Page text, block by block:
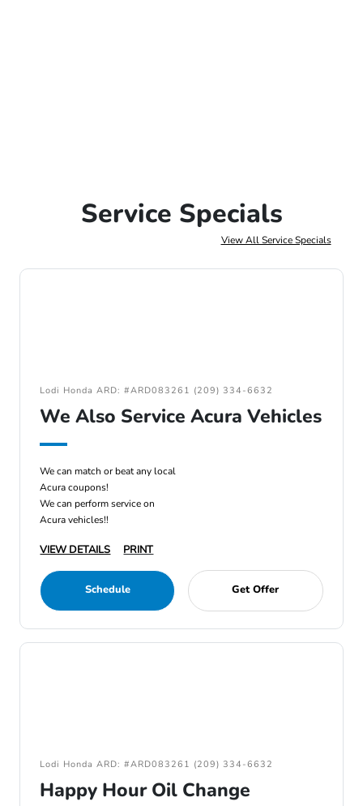
Service Specials
View All Service Specials
Lodi Honda ARD: #ARD083261 (209) 334-6632
We Also Service Acura Vehicles
We can match or beat any local
Acura coupons!
We can perform service on
Acura vehicles!!
VIEW DETAILS PRINT
Schedule Get Offer
Lodi Honda ARD: #ARD083261 (209) 334-6632
Happy Hour Oil Change